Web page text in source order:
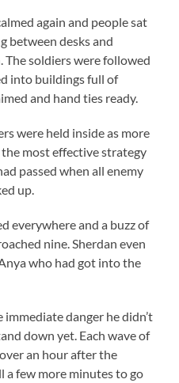
again and people sat
between desks and
The soldiers were followed
into buildings full of
and hand ties ready.
were held inside as more
most effective strategy
passed when all enemy
up.
everywhere and a buzz of
nine. Sherdan even
who had got into the
danger he didn’t
down yet. Each wave of
an hour after the
a few more minutes to go